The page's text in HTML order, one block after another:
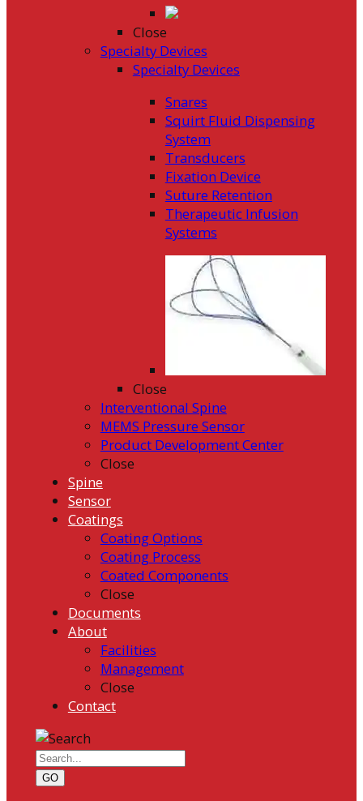
Close
Specialty Devices
Specialty Devices
Snares
Squirt Fluid Dispensing
System
Transducers
Fixation Device
Suture Retention
Therapeutic Infusion
Systems
Close
Interventional Spine
MEMS Pressure Sensor
Product Development Center
Close
Spine
Sensor
Coatings
Coating Options
Coating Process
Coated Components
Close
Documents
About
Facilities
Management
Close
Contact
GO